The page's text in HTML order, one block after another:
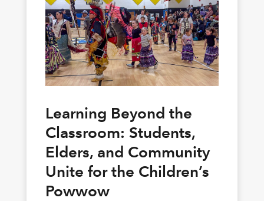
Learning Beyond the
Classroom: Students,
Elders, and Community
Unite for the Children’s
Powwow